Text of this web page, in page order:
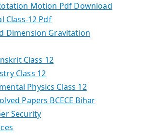
Motion Pdf Download
Class-12 Pdf
Dimension Gravitation
Class 12
Class 12
Physics Class 12
Papers BCECE Bihar
Security